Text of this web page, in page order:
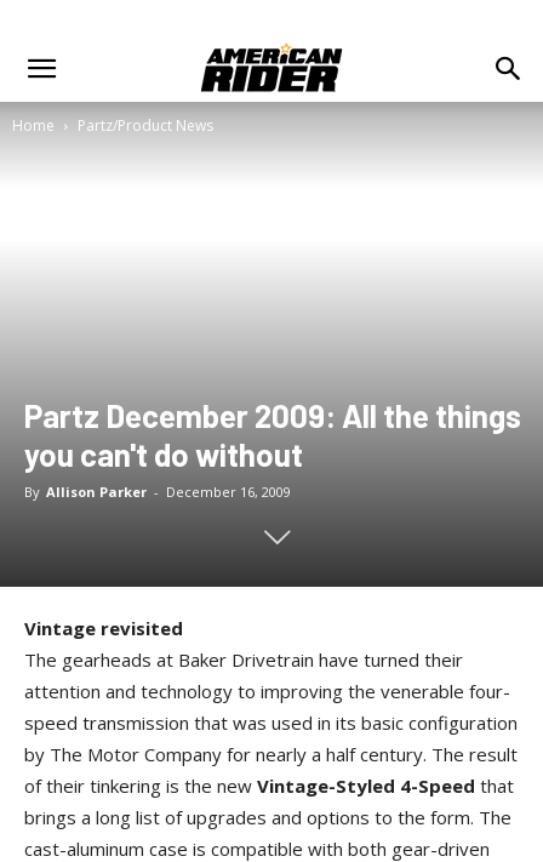
Home Partz/Product News
Partz December 2009: All the things
you can't do without
By Allison Parker - December 16, 2009
Vintage revisited
The gearheads at Baker Drivetrain have turned their
attention and technology to improving the venerable four-
speed transmission that was used in its basic configuration
by The Motor Company for nearly a half century. The result
of their tinkering is the new Vintage-Styled 4-Speed that
brings a long list of upgrades and options to the form. The
cast-aluminum case is compatible with both gear-driven